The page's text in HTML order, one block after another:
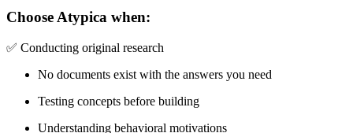
Choose Atypica when:
✅ Conducting original research
No documents exist with the answers you need
Testing concepts before building
Understanding behavioral motivations